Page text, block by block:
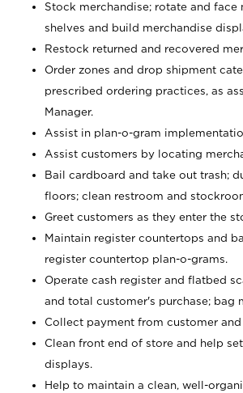
Stock merchandise; rotate and face
shelves and build merchandise
Restock returned and recovered
Order zones and drop shipment
prescribed ordering practices, as
Manager.
Assist in plan-o-gram
Assist customers by locating
Bail cardboard and take out trash;
floors; clean restroom and
Greet customers as they enter the
Maintain register countertops and
register countertop plan-o-grams.
Operate cash register and flatbed
and total customer's purchase; bag
Collect payment from customer and
Clean front end of store and help
displays.
Help to maintain a clean, well-